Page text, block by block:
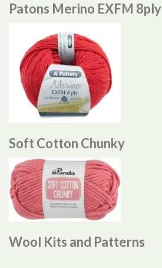
Patons Merino EXFM 8ply
Soft Cotton Chunky
Wool Kits and Patterns